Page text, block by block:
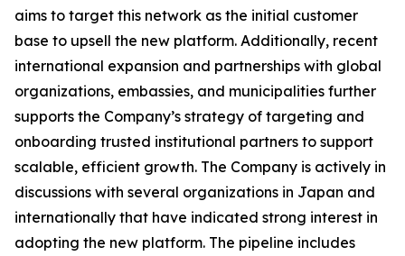
aims to target this network as the initial customer
base to upsell the new platform. Additionally, recent
international expansion and partnerships with global
organizations, embassies, and municipalities further
supports the Company’s strategy of targeting and
onboarding trusted institutional partners to support
scalable, efficient growth. The Company is actively in
discussions with several organizations in Japan and
internationally that have indicated strong interest in
adopting the new platform. The pipeline includes